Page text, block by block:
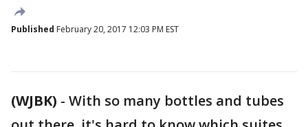
Published February 20, 2017 12:03 PM EST
(WJBK) - With so many bottles and tubes